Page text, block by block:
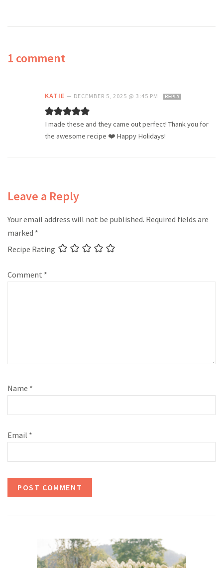
1 comment
KATIE — DECEMBER 5, 2025 @ 3:45 PM REPLY
I made these and they came out perfect! Thank you for
the awesome recipe ❤️ Happy Holidays!
Leave a Reply
Your email address will not be published. Required fields are
marked *
Recipe Rating
Comment *
Name *
Email *